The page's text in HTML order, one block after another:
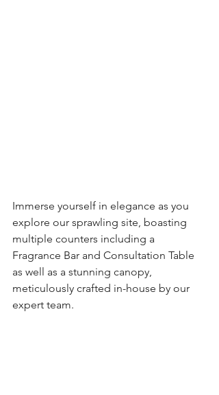
Immerse yourself in elegance as you
explore our sprawling site, boasting
multiple counters including a
Fragrance Bar and Consultation Table
as well as a stunning canopy,
meticulously crafted in-house by our
expert team.